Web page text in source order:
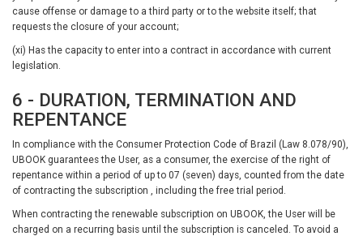
cause offense or damage to a third party or to the website itself; that
requests the closure of your account;
(xi) Has the capacity to enter into a contract in accordance with current
legislation.
6 - DURATION, TERMINATION AND
REPENTANCE
In compliance with the Consumer Protection Code of Brazil (Law 8.078/90),
UBOOK guarantees the User, as a consumer, the exercise of the right of
repentance within a period of up to 07 (seven) days, counted from the date
of contracting the subscription , including the free trial period.
When contracting the renewable subscription on UBOOK, the User will be
charged on a recurring basis until the subscription is canceled. To avoid a